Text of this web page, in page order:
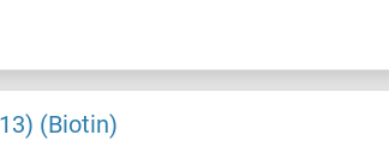
(Biotin)